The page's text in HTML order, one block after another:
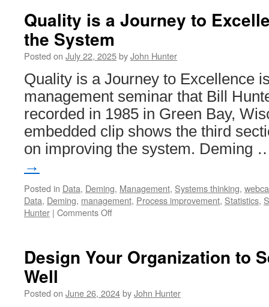
Quality is a Journey to
the System
Posted on July 22, 2025byJohn Hunter
Quality is a Journey to Excellence
management seminar that Bill
recorded in 1985 in Green Bay,
embedded clip shows the third
on improving the system. Deming
→
Posted in Data, Deming, Management, Systems thinking,
Data, Deming, management, Process improvement, Statistics,
Hunter | Comments Offon
Journey
–
Design Your Organization to
Well
Posted on June 26, 2024byJohn Hunter